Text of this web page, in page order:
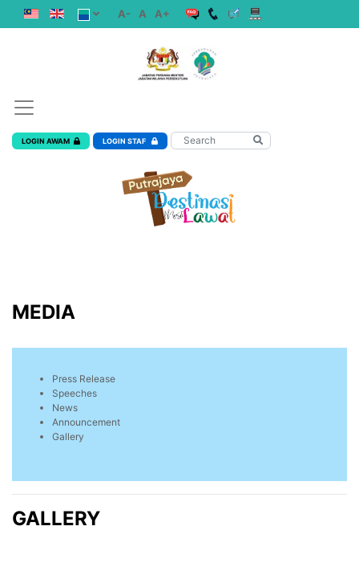
A- A A+
LOGIN AWAM LOGIN STAF
MEDIA
Press Release
Speeches
News
Announcement
Gallery
GALLERY